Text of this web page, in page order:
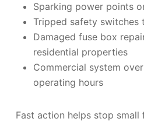
Sparking power points
Tripped safety switches
Damaged fuse box
residential properties
Commercial system
operating hours
Fast action helps stop